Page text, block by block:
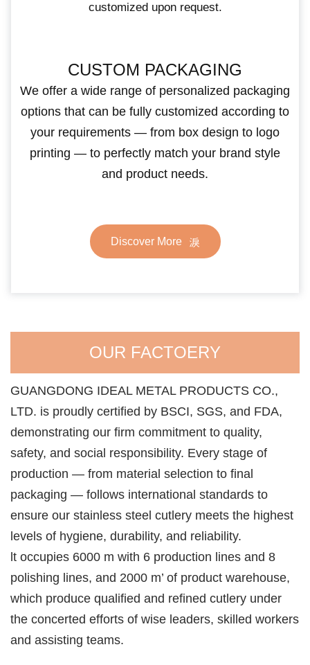
customized upon request.
CUSTOM PACKAGING
We offer a wide range of personalized packaging
options that can be fully customized according to
your requirements — from box design to logo
printing — to perfectly match your brand style
and product needs.
Discover More
OUR FACTOERY
GUANGDONG IDEAL METAL PRODUCTS CO.,
LTD. is proudly certified by BSCI, SGS, and FDA,
demonstrating our firm commitment to quality,
safety, and social responsibility. Every stage of
production — from material selection to final
packaging — follows international standards to
ensure our stainless steel cutlery meets the highest
levels of hygiene, durability, and reliability.
lt occupies 6000 m with 6 production lines and 8
polishing lines, and 2000 m’ of product warehouse,
which produce qualified and refined cutlery under
the concerted efforts of wise leaders, skilled workers
and assisting teams.